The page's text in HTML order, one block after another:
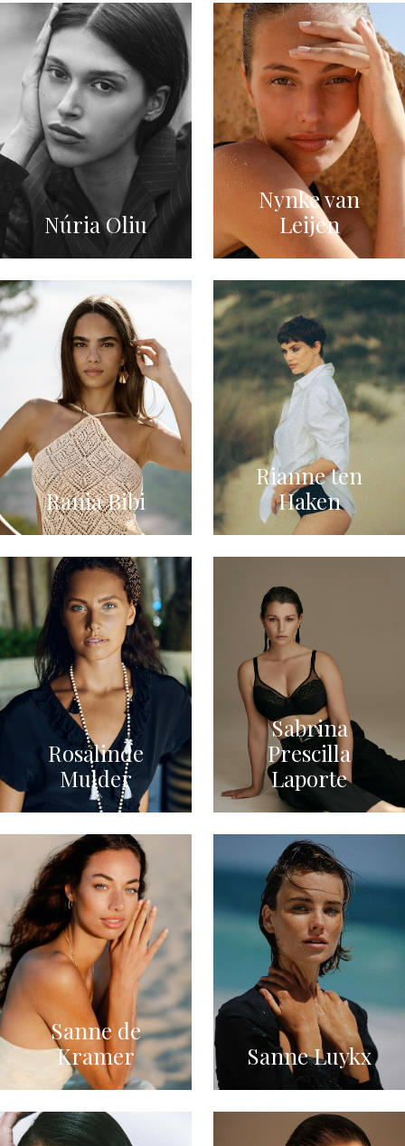
Núria Oliu
Nynke van
Leijen
Rania Bibi
Rianne ten
Haken
Rosalinde
Mulder
Sabrina
Prescilla
Laporte
Sanne de
Kramer
Sanne Luykx